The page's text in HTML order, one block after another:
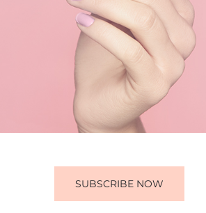
SUBSCRIBE NOW